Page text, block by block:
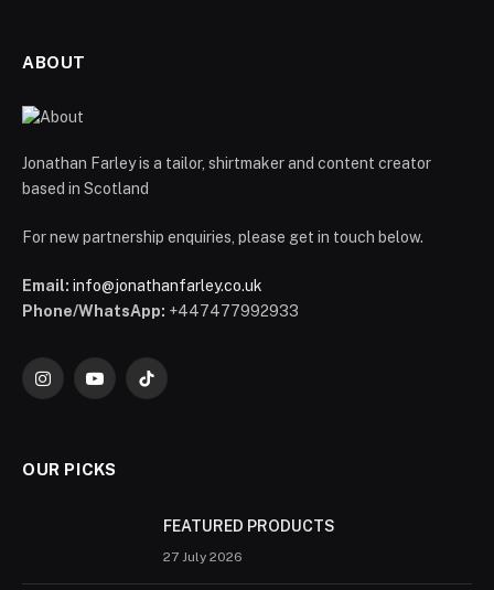
ABOUT
Jonathan Farley is a tailor, shirtmaker and content creator
based in Scotland
For new partnership enquiries, please get in touch below.
Email: info@jonathanfarley.co.uk
Phone/WhatsApp: +447477992933
InstagramYouTubeTikTok
OUR PICKS
FEATURED PRODUCTS
27 July 2026